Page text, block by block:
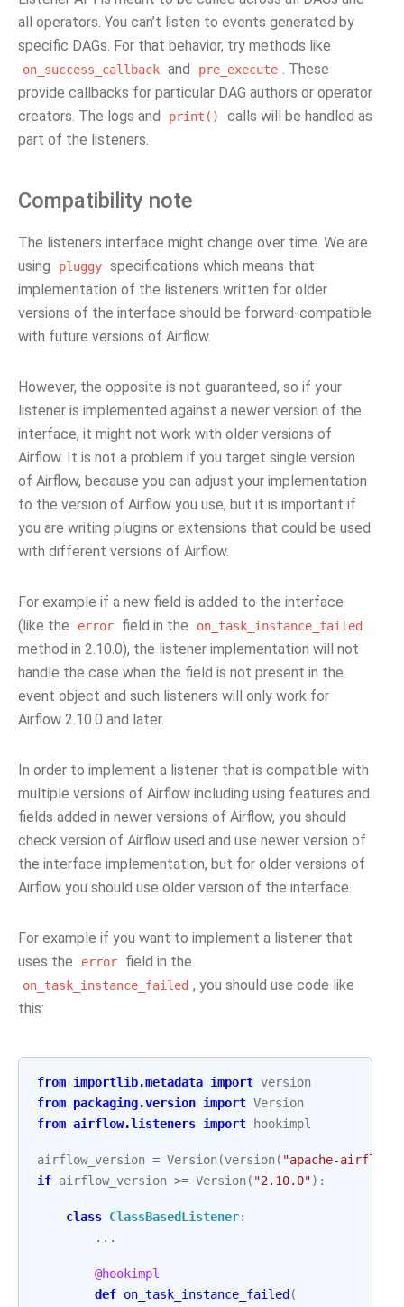
all operators. You can’t listen to events generated by
specific DAGs. For that behavior, try methods like
on_success_callback and pre_execute . These
provide callbacks for particular DAG authors or operator
creators. The logs and
print()
calls will be handled as
part of the listeners.
Compatibility note
The listeners interface might change over time. We are
using
pluggy specifications which means that
implementation of the listeners written for older
versions of the interface should be forward-compatible
with future versions of Airflow.
However, the opposite is not guaranteed, so if your
listener is implemented against a newer version of the
interface, it might not work with older versions of
Airflow. It is not a problem if you target single version
of Airflow, because you can adjust your implementation
to the version of Airflow you use, but it is important if
you are writing plugins or extensions that could be used
with different versions of Airflow.
For example if a new field is added to the interface
(like the
error field in the on_task_instance_failed
method in 2.10.0), the listener implementation will not
handle the case when the field is not present in the
event object and such listeners will only work for
Airflow 2.10.0 and later.
In order to implement a listener that is compatible with
multiple versions of Airflow including using features and
fields added in newer versions of Airflow, you should
check version of Airflow used and use newer version of
the interface implementation, but for older versions of
Airflow you should use older version of the interface.
For example if you want to implement a listener that
uses the
error field in the
on_task_instance_failed , you should use code like
this:
from importlib.metadata import version
from packaging.version import Version
from airflow.listeners import hookimpl
airflow_version = Version(version( "apache-airflow"
if airflow_version >= Version( "2.10.0"):
class ClassBasedListener:
...
@hookimpl
def on_task_instance_failed (